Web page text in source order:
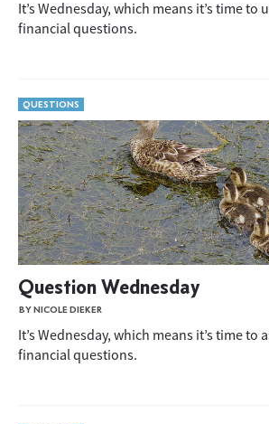
It’s Wednesday, which means it’s time to
financial questions.
QUESTIONS
Question Wednesday
BY NICOLE DIEKER
It’s Wednesday, which means it’s time to
financial questions.